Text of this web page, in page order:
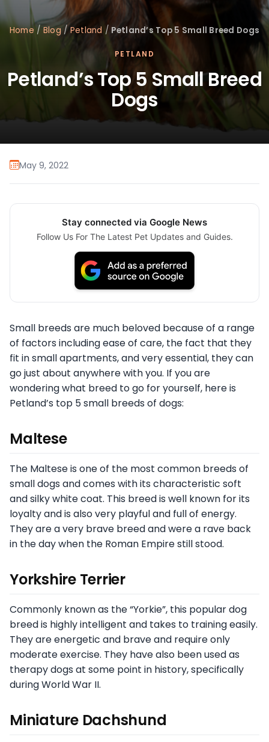
Home / Blog/ Petland / Petland’s Top 5 Small Breed Dogs
PETLAND
Petland’s Top 5 Small Breed
Dogs
May 9, 2022
Stay connected via Google News
Follow Us For The Latest Pet Updates and Guides.
Small breeds are much beloved because of a range
of factors including ease of care, the fact that they
fit in small apartments, and very essential, they can
go just about anywhere with you. If you are
wondering what breed to go for yourself, here is
Petland’s top 5 small breeds of dogs:
Maltese
The Maltese is one of the most common breeds of
small dogs and comes with its characteristic soft
and silky white coat. This breed is well known for its
loyalty and is also very playful and full of energy.
They are a very brave breed and were a rave back
in the day when the Roman Empire still stood.
Yorkshire Terrier
Commonly known as the “Yorkie”, this popular dog
breed is highly intelligent and takes to training easily.
They are energetic and brave and require only
moderate exercise. They have also been used as
therapy dogs at some point in history, specifically
during World War II.
Miniature Dachshund